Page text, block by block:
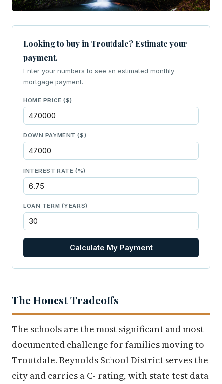
Looking to buy in Troutdale? Estimate your
payment.
Enter your numbers to see an estimated monthly
mortgage payment.
HOME PRICE ($)
DOWN PAYMENT ($)
INTEREST RATE (%)
LOAN TERM (YEARS)
Calculate My Payment
The Honest Tradeoffs
The schools are the most significant and most
documented challenge for families moving to
Troutdale. Reynolds School District serves the
city and carries a C- rating, with state test data